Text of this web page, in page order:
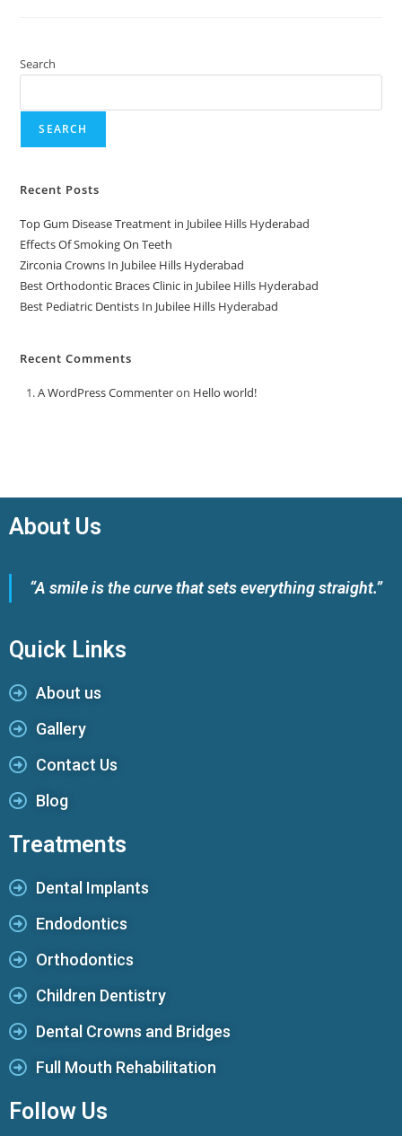
Search
SEARCH
Recent Posts
Top Gum Disease Treatment in Jubilee Hills Hyderabad
Effects Of Smoking On Teeth
Zirconia Crowns In Jubilee Hills Hyderabad
Best Orthodontic Braces Clinic in Jubilee Hills Hyderabad
Best Pediatric Dentists In Jubilee Hills Hyderabad
Recent Comments
A WordPress Commenteron Hello world!
About Us
“A smile is the curve that sets everything straight.”
Quick Links
About us
Gallery
Contact Us
Blog
Treatments
Dental Implants
Endodontics
Orthodontics
Children Dentistry
Dental Crowns and Bridges
Full Mouth Rehabilitation
Follow Us